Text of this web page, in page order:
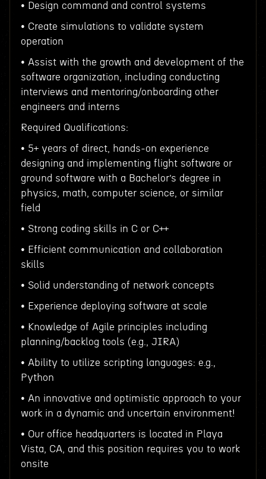
• Design command and control systems
• Create simulations to validate system
operation
• Assist with the growth and development of the
software organization, including conducting
interviews and mentoring/onboarding other
engineers and interns
Required Qualifications:
• 5+ years of direct, hands-on experience
designing and implementing flight software or
ground software with a Bachelor’s degree in
physics, math, computer science, or similar
field
• Strong coding skills in C or C++
• Efficient communication and collaboration
skills
• Solid understanding of network concepts
• Experience deploying software at scale
• Knowledge of Agile principles including
planning/backlog tools (e.g., JIRA)
• Ability to utilize scripting languages: e.g.,
Python
• An innovative and optimistic approach to your
work in a dynamic and uncertain environment!
• Our office headquarters is located in Playa
Vista, CA, and this position requires you to work
onsite